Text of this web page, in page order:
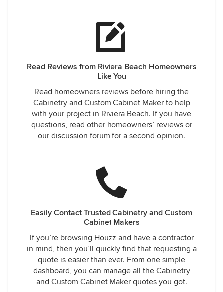
Read Reviews from Riviera Beach Homeowners
Like You
Read homeowners reviews before hiring the
Cabinetry and Custom Cabinet Maker to help
with your project in Riviera Beach. If you have
questions, read other homeowners’ reviews or
our discussion forum for a second opinion.
Easily Contact Trusted Cabinetry and Custom
Cabinet Makers
If you’re browsing Houzz and have a contractor
in mind, then you’ll quickly find that requesting a
quote is easier than ever. From one simple
dashboard, you can manage all the Cabinetry
and Custom Cabinet Maker quotes you got.